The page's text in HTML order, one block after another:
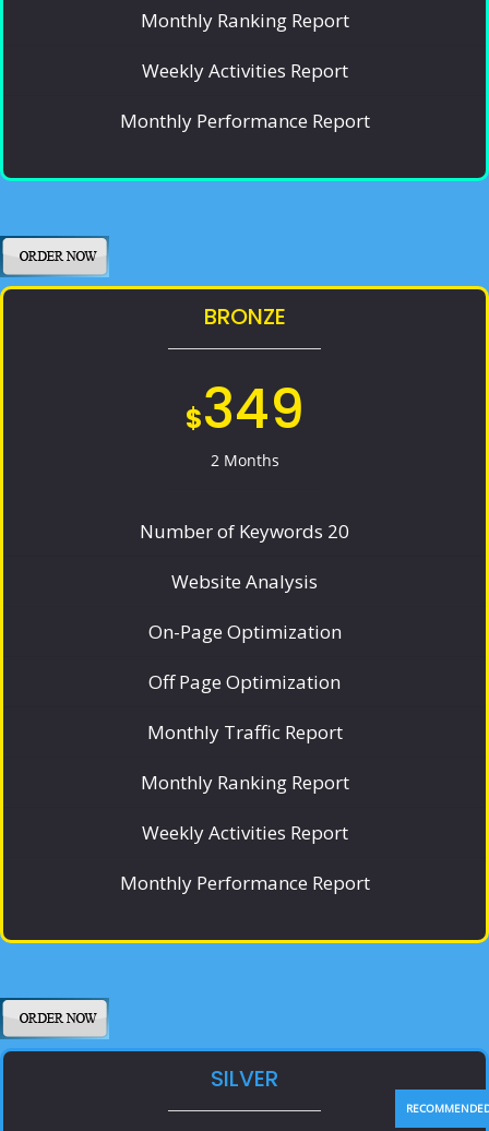
Monthly Ranking Report
Weekly Activities Report
Monthly Performance Report
BRONZE
$349
2 Months
Number of Keywords 20
Website Analysis
On-Page Optimization
Off Page Optimization
Monthly Traffic Report
Monthly Ranking Report
Weekly Activities Report
Monthly Performance Report
SILVER